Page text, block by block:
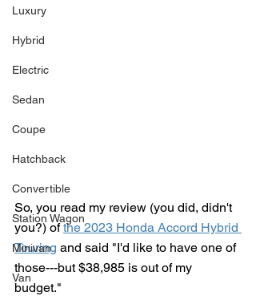
Luxury
Hybrid
Electric
Sedan
Coupe
Hatchback
Convertible
Station Wagon
Minivan
Van
So, you read my review (you did, didn't
you?) of the 2023 Honda Accord Hybrid
Touring and said "I'd like to have one of
those---but $38,985 is out of my
budget."